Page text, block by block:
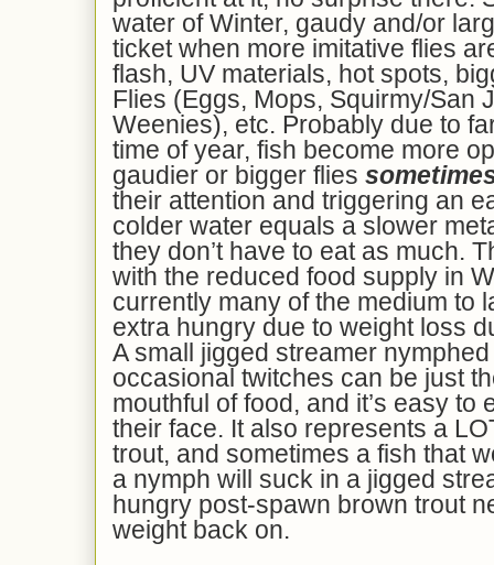
water of Winter, gaudy and/or
ticket when more imitative flies
flash, UV materials, hot spots,
Flies (Eggs, Mops, Squirmy/San
Weenies), etc. Probably due to
time of year, fish become more
gaudier or bigger flies
their attention and triggering an
colder water equals a slower
they don’t have to eat as much.
with the reduced food supply in
currently many of the medium to
extra hungry due to weight loss
A small jigged streamer
occasional twitches can be just
mouthful of food, and it’s easy to
their face. It also represents a
trout, and sometimes a fish that
a nymph will suck in a jigged
hungry post-spawn brown trout
weight back on.